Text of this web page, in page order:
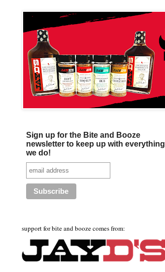
Sign up for the Bite and Booze
newsletter to keep up with everything
we do!
support for bite and booze comes from: